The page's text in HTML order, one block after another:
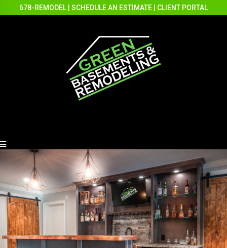
678-REMODEL SCHEDULE AN ESTIMATE CLIENT PORTAL